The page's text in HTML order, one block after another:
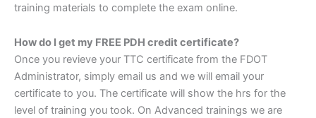
training materials to complete the exam online.
How do I get my FREE PDH credit certificate?
Once you revieve your TTC certificate from the FDOT
Administrator, simply email us and we will email your
certificate to you. The certificate will show the hrs for the
level of training you took. On Advanced trainings we are